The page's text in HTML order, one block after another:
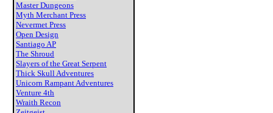
Master Dungeons
Myth Merchant Press
Nevermet Press
Open Design
Santiago AP
The Shroud
Slayers of the Great Serpent
Thick Skull Adventures
Unicorn Rampant Adventures
Venture 4th
Wraith Recon